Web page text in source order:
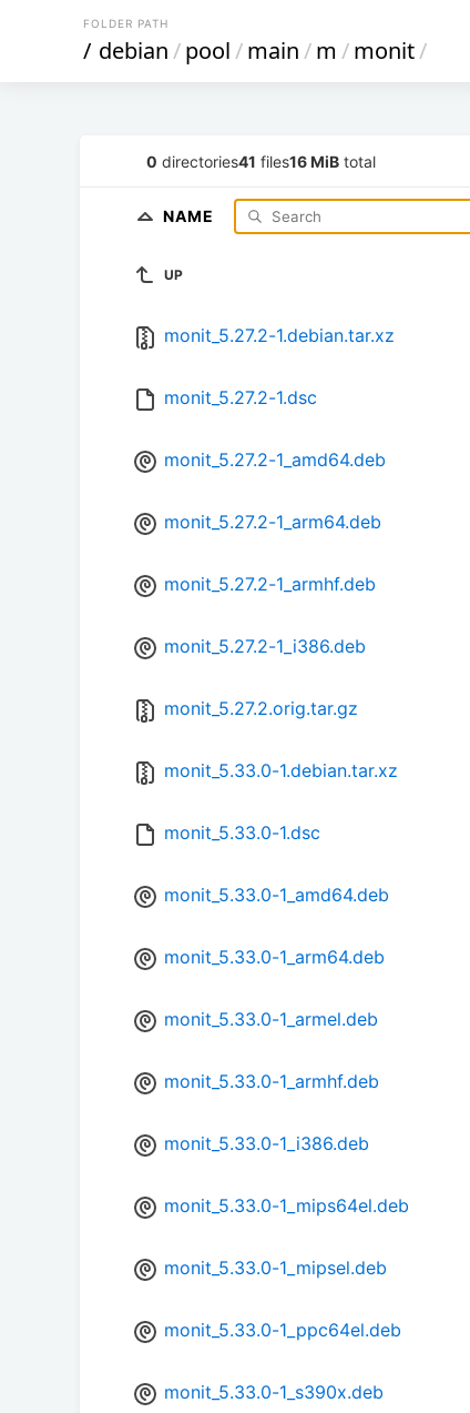
FOLDER PATH
/ debian/pool/main/m /monit/
0 directories41 files16 MiB total
NAME
UP
monit_5.27.2-1.debian.tar.xz
monit_5.27.2-1.dsc
monit_5.27.2-1_amd64.deb
monit_5.27.2-1_arm64.deb
monit_5.27.2-1_armhf.deb
monit_5.27.2-1_i386.deb
monit_5.27.2.orig.tar.gz
monit_5.33.0-1.debian.tar.xz
monit_5.33.0-1.dsc
monit_5.33.0-1_amd64.deb
monit_5.33.0-1_arm64.deb
monit_5.33.0-1_armel.deb
monit_5.33.0-1_armhf.deb
monit_5.33.0-1_i386.deb
monit_5.33.0-1_mips64el.deb
monit_5.33.0-1_mipsel.deb
monit_5.33.0-1_ppc64el.deb
monit_5.33.0-1_s390x.deb